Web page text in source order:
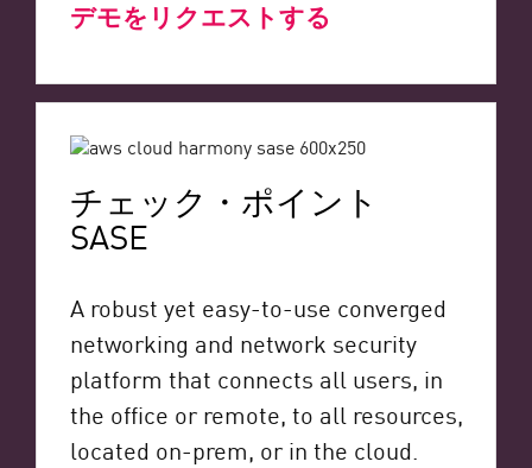
デモをリクエストする
チェック・ポイント
SASE
A robust yet easy-to-use converged
networking and network security
platform that connects all users, in
the office or remote, to all resources,
located on-prem, or in the cloud.